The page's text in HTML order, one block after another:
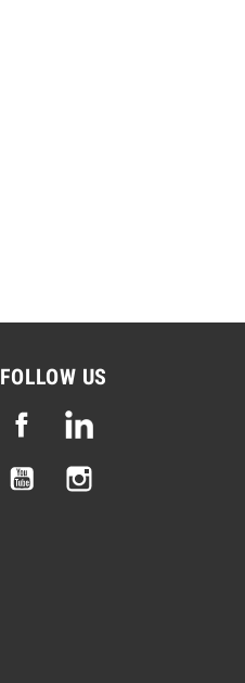
FOLLOW US
Facebook
YouTube